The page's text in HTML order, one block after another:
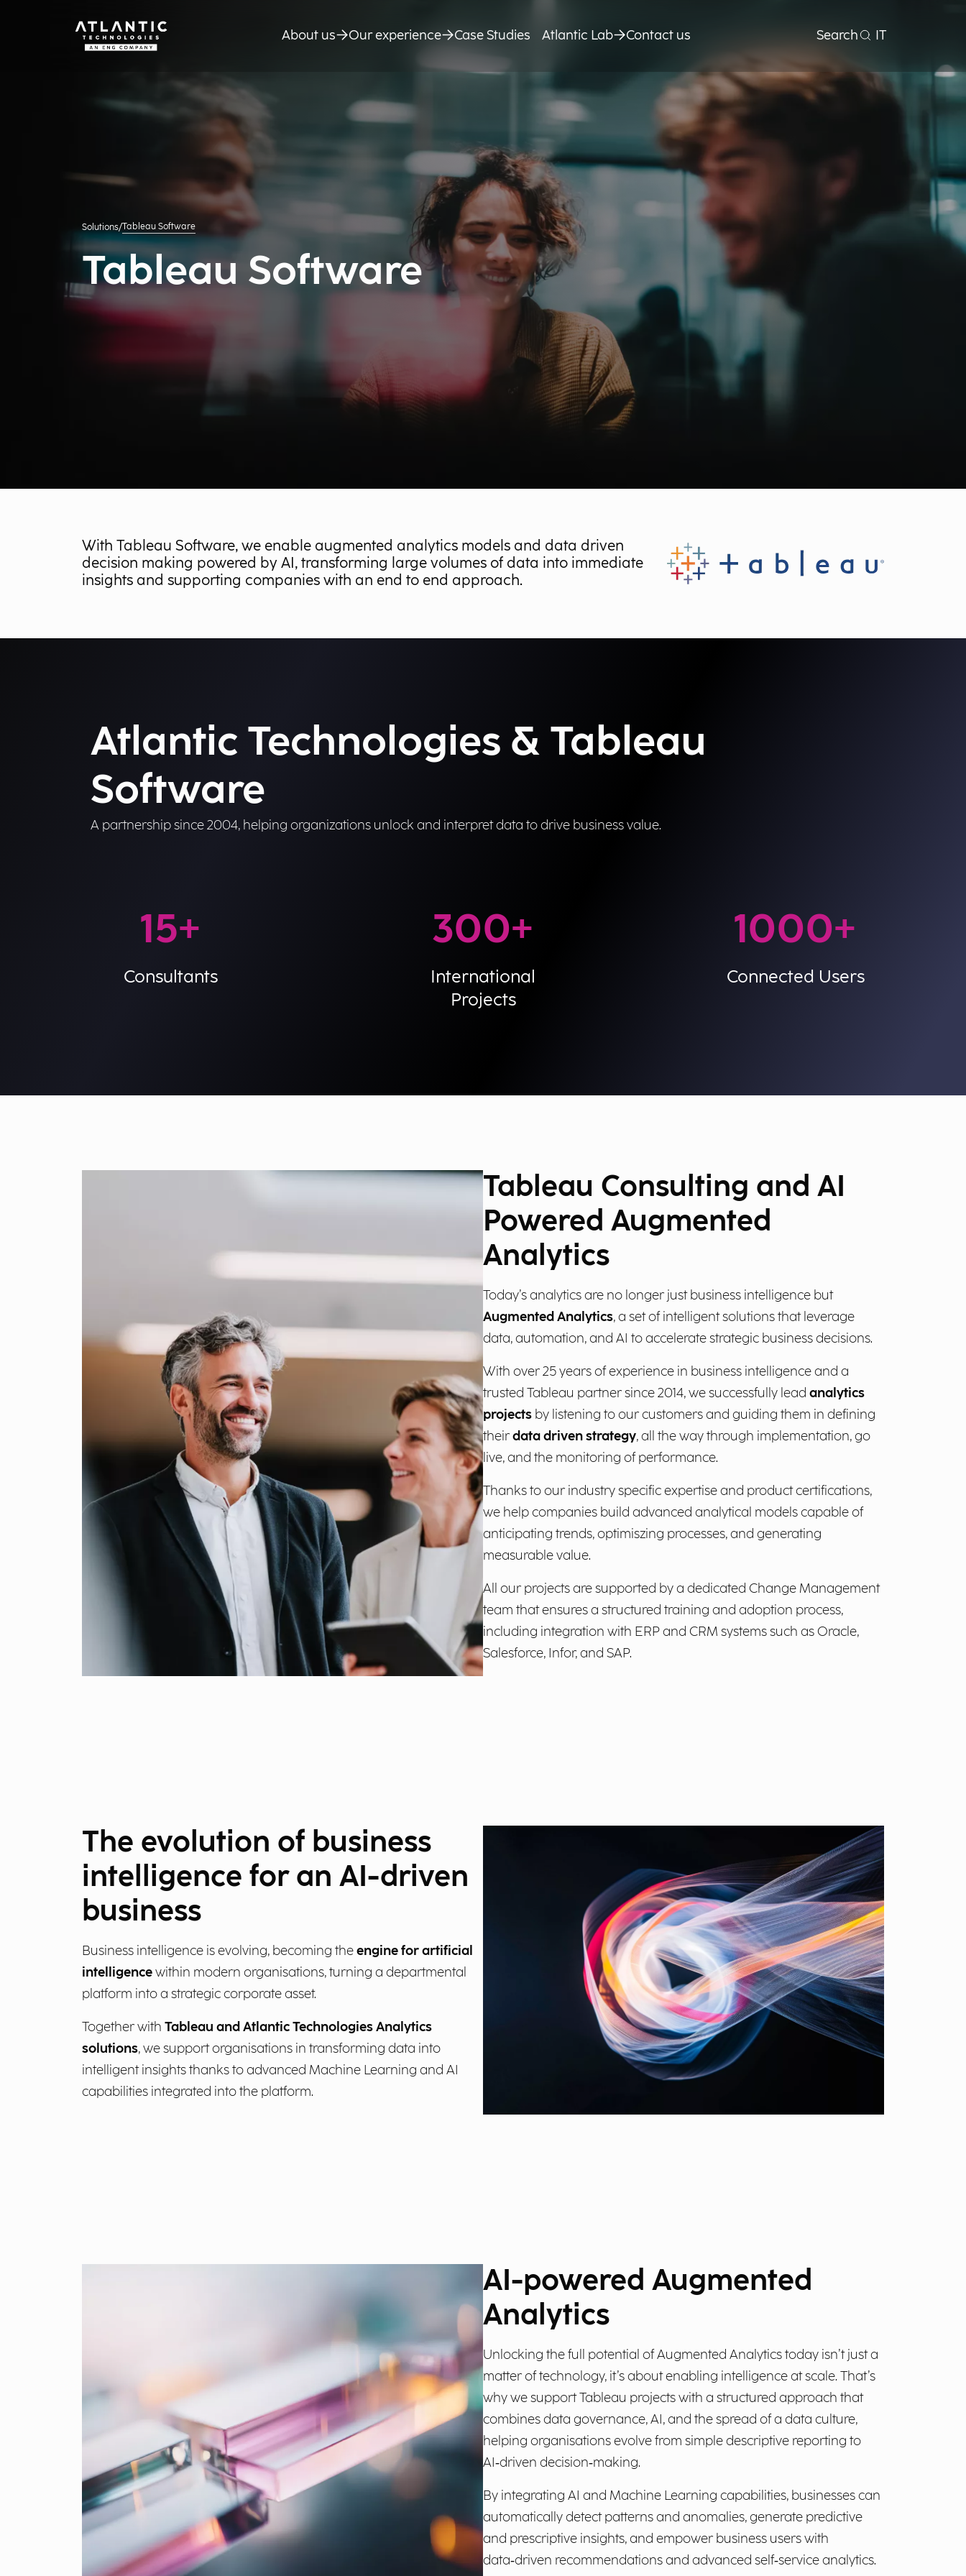
About us Our experience Case Studies Atlantic Lab Contact us Search IT
Solutions/Tableau Software
Tableau Software
With Tableau Software, we enable augmented analytics models and data driven
decision making powered by AI, transforming large volumes of data into immediate
insights and supporting companies with an end to end approach.
Atlantic Technologies & Tableau
Software
A partnership since 2004, helping organizations unlock and interpret data to drive business value.
15+
Consultants
300+
International
Projects
1000+
Connected Users
Tableau Consulting and AI
Powered Augmented
Analytics
Today’s analytics are no longer just business intelligence but
Augmented Analytics, a set of intelligent solutions that leverage
data, automation, and AI to accelerate strategic business decisions.
With over 25 years of experience in business intelligence and a
trusted Tableau partner since 2014, we successfully lead analytics
projects by listening to our customers and guiding them in defining
theirdata driven strategy, all the way through implementation, go
live, and the monitoring of performance.
Thanks to our industry specific expertise and product certifications,
we help companies build advanced analytical models capable of
anticipating trends, optimiszing processes, and generating
measurable value.
All our projects are supported by a dedicated Change Management
team that ensures a structured training and adoption process,
including integration with ERP and CRM systems such as Oracle,
Salesforce, Infor, and SAP.
The evolution of business
intelligence for an AI-driven
business
Business intelligence is evolving, becoming theengine for artificial
intelligencewithin modern organisations, turning a departmental
platform into a strategic corporate asset.
Together with Tableau and Atlantic Technologies Analytics
solutions, we support organisations in transforming data into
intelligent insights thanks to advanced Machine Learning and AI
capabilities integrated into the platform.
AI-powered Augmented
Analytics
Unlocking the full potential of Augmented Analytics today isn’t just a
matter of technology, it’s about enabling intelligence at scale. That’s
why we support Tableau projects with a structured approach that
combines data governance, AI, and the spread of a data culture,
helping organisations evolve from simple descriptive reporting to
AI‑driven decision‑making.
By integrating AI and Machine Learning capabilities, businesses can
automatically detect patterns and anomalies, generate predictive
and prescriptive insights, and empower business users with
data‑driven recommendations and advanced self‑service analytics.